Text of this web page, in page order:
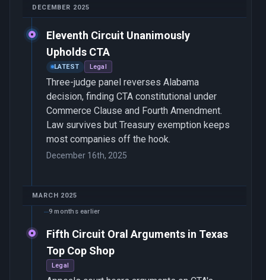
DECEMBER 2025
Eleventh Circuit Unanimously
Upholds CTA
LATEST Legal
Three-judge panel reverses Alabama
decision, finding CTA constitutional under
Commerce Clause and Fourth Amendment.
Law survives but Treasury exemption keeps
most companies off the hook.
December 16th, 2025
MARCH 2025
9 months earlier
Fifth Circuit Oral Arguments in Texas
Top Cop Shop
Legal